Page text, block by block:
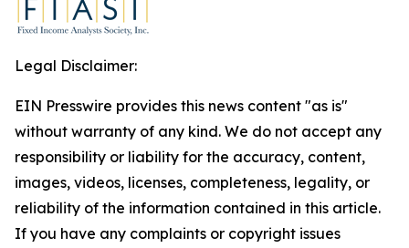
Legal Disclaimer:
EIN Presswire provides this news content "as is"
without warranty of any kind. We do not accept any
responsibility or liability for the accuracy, content,
images, videos, licenses, completeness, legality, or
reliability of the information contained in this article.
If you have any complaints or copyright issues